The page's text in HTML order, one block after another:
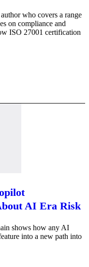
who covers a range
on compliance and
ISO 27001 certification
AI Era Risk
shows how any AI
into a new path into